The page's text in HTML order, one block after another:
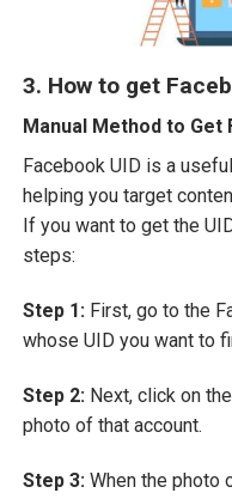
3. How to get
Manual Method to Get
Facebook UID is a
helping you target
If you want to get the
steps:
Step 1: First, go to the
whose UID you want to
Step 2: Next, click on
photo of that account.
Step 3: When the photo